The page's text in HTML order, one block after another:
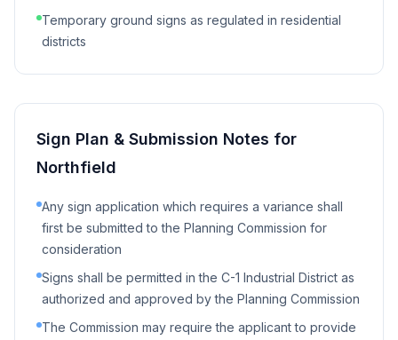
Temporary ground signs as regulated in residential
districts
Sign Plan & Submission Notes for
Northfield
Any sign application which requires a variance shall
first be submitted to the Planning Commission for
consideration
Signs shall be permitted in the C-1 Industrial District as
authorized and approved by the Planning Commission
The Commission may require the applicant to provide